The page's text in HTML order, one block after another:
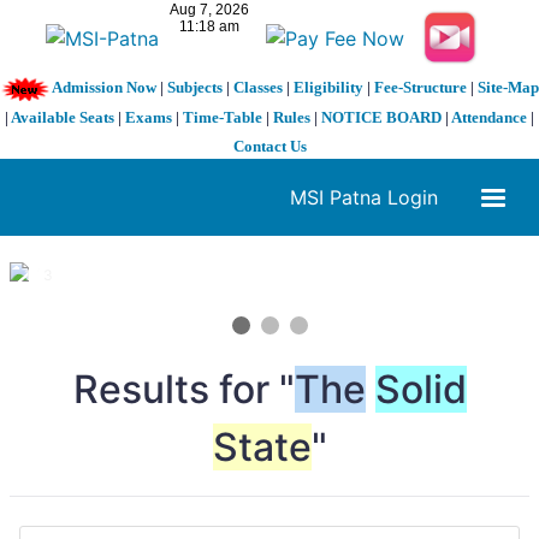
Admission Now| Subjects| Classes| Eligibility| Fee-Structure| Site-Map
| Available Seats | Exams | Time-Table | Rules | NOTICE BOARD | Attendance |
Contact Us
MSI Patna Login
1 / 3
Results for "The Solid
State"